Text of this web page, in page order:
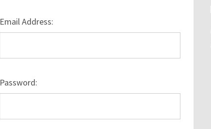
Email Address:
Password: